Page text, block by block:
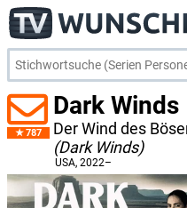
787
Dark Winds
Der Wind des
(Dark Winds)
USA, 2022–